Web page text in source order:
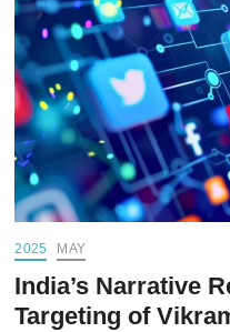
2025 MAY
India’s Narrative
Targeting of